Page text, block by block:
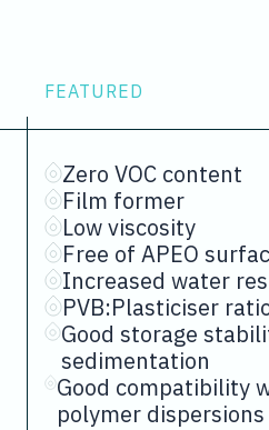
FEATURED
Zero VOC content
Film former
Low viscosity
Free of APEO
Increased water
PVB:Plasticiser
Good storage
sedimentation
Good compatibility
polymer dispersions